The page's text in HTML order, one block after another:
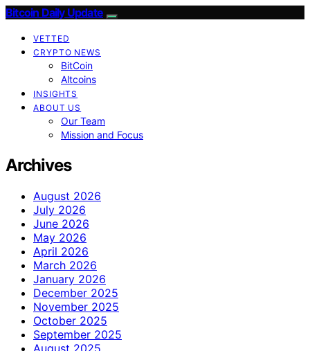
Bitcoin Daily Update
VETTED
CRYPTO NEWS
BitCoin
Altcoins
INSIGHTS
ABOUT US
Our Team
Mission and Focus
Archives
August 2026
July 2026
June 2026
May 2026
April 2026
March 2026
January 2026
December 2025
November 2025
October 2025
September 2025
August 2025